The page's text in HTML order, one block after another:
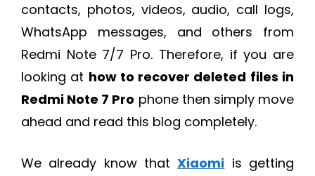
contacts, photos, videos, audio, call logs,
WhatsApp messages, and others from
Redmi Note 7/7 Pro. Therefore, if you are
looking at how to recover deleted files in
Redmi Note 7 Pro phone then simply move
ahead and read this blog completely.
We already know thatXiaomi is getting